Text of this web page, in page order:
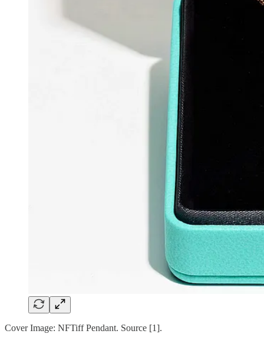
Cover Image: NFTiff Pendant. Source [1].